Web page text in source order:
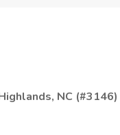
NC (#3146)